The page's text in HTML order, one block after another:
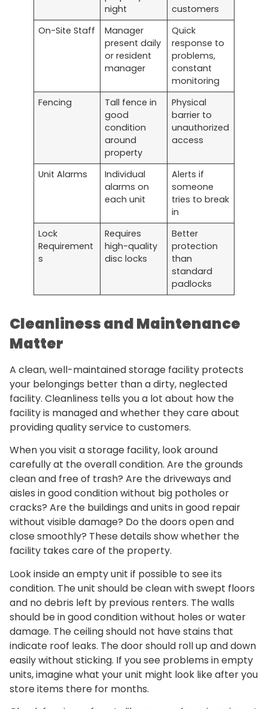
night
customers
On-Site Staff
Manager
present daily
or resident
manager
Quick
response to
problems,
constant
monitoring
Fencing
Tall fence in
good
condition
around
property
Physical
barrier to
unauthorized
access
Unit Alarms
Individual
alarms on
each unit
Alerts if
someone
tries to break
in
Lock
Requirement
s
Requires
high-quality
disc locks
Better
protection
than
standard
padlocks
Cleanliness and Maintenance
Matter
A clean, well-maintained storage facility protects
your belongings better than a dirty, neglected
facility. Cleanliness tells you a lot about how the
facility is managed and whether they care about
providing quality service to customers.
When you visit a storage facility, look around
carefully at the overall condition. Are the grounds
clean and free of trash? Are the driveways and
aisles in good condition without big potholes or
cracks? Are the buildings and units in good repair
without visible damage? Do the doors open and
close smoothly? These details show whether the
facility takes care of the property.
Look inside an empty unit if possible to see its
condition. The unit should be clean with swept floors
and no debris left by previous renters. The walls
should be in good condition without holes or water
damage. The ceiling should not have stains that
indicate roof leaks. The door should roll up and down
easily without sticking. If you see problems in empty
units, imagine what your unit might look like after you
store items there for months.